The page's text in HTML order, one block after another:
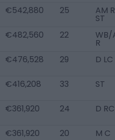
€542,880 25 AM
ST
€482,560 22 WB/
R
€476,528 29 D LC
€416,208 33 ST
€361,920 24 D RC
€361,920 20 M C